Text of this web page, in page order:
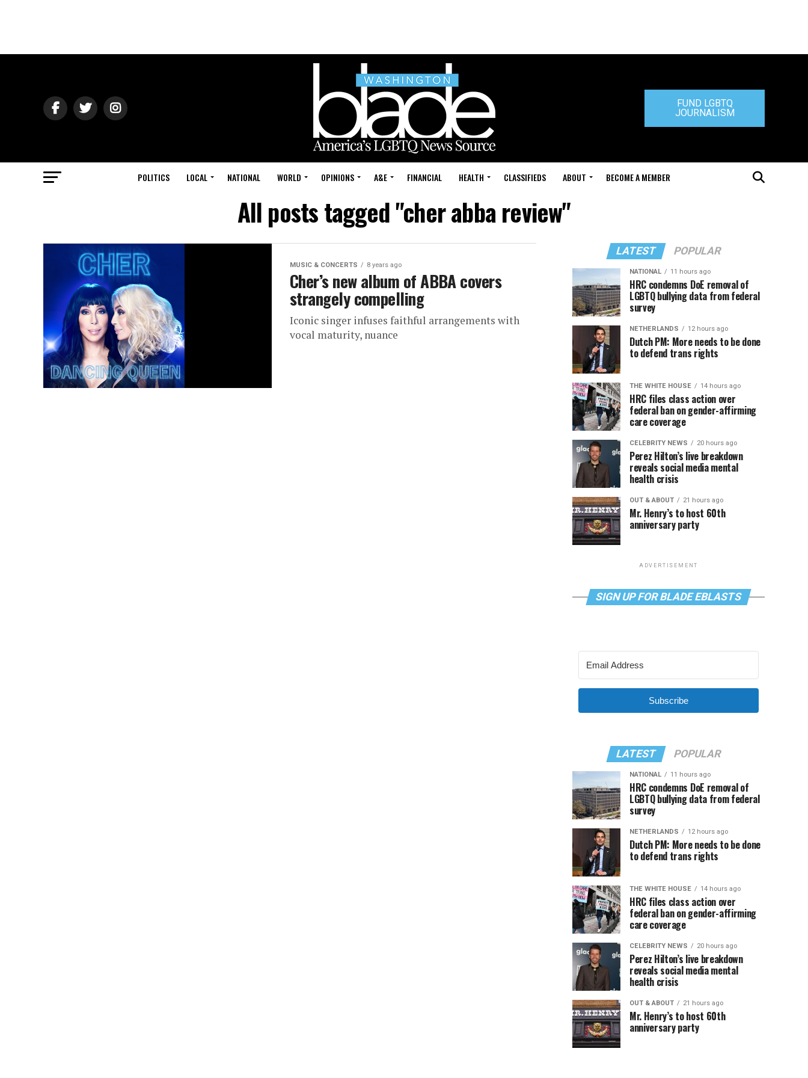
FUND LGBTQ
JOURNALISM
POLITICS LOCAL NATIONAL WORLD OPINIONS A&E FINANCIAL HEALTH CLASSIFIEDS ABOUT BECOME A MEMBER
All posts tagged "cher abba review"
MUSIC & CONCERTS 8 years ago
Cher’s new album of ABBA covers
strangely compelling
Iconic singer infuses faithful arrangements with
vocal maturity, nuance
LATEST POPULAR
NATIONAL 11 hours ago
HRC condemns DoE removal of
LGBTQ bullying data from federal
survey
NETHERLANDS 12 hours ago
Dutch PM: More needs to be done
to defend trans rights
THE WHITE HOUSE 14 hours ago
HRC files class action over
federal ban on gender-affirming
care coverage
CELEBRITY NEWS 20 hours ago
Perez Hilton’s live breakdown
reveals social media mental
health crisis
OUT & ABOUT 21 hours ago
Mr. Henry’s to host 60th
anniversary party
ADVERTISEMENT
SIGN UP FOR BLADE EBLASTS
Subscribe
LATEST POPULAR
NATIONAL 11 hours ago
HRC condemns DoE removal of
LGBTQ bullying data from federal
survey
NETHERLANDS 12 hours ago
Dutch PM: More needs to be done
to defend trans rights
THE WHITE HOUSE 14 hours ago
HRC files class action over
federal ban on gender-affirming
care coverage
CELEBRITY NEWS 20 hours ago
Perez Hilton’s live breakdown
reveals social media mental
health crisis
OUT & ABOUT 21 hours ago
Mr. Henry’s to host 60th
anniversary party